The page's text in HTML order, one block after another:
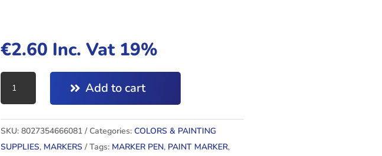
€2.60 Inc. Vat 19%
MARKER
ORO
quantity
Add to cart
SKU:8027354666081 Categories:COLORS & PAINTING
SUPPLIES, MARKERS Tags: MARKER PEN, PAINT MARKER,